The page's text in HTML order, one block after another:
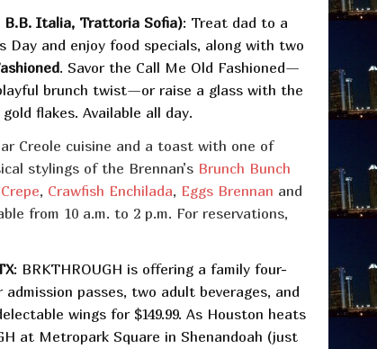
B.B. Italia, Trattoria Sofia): Treat dad to a
Day and enjoy food specials, along with two
. Savor the Call Me Old Fashioned—
brunch twist—or raise a glass with the
flakes. Available all day.
Creole cuisine and a toast with one of
stylings of the Brennan’s Brunch Bunch
, Crawfish Enchilada, Eggs Brennan and
from 10 a.m. to 2 p.m. For reservations,
: BRKTHROUGH is offering a family four-
passes, two adult beverages, and
wings for $149.99. As Houston heats
at Metropark Square in Shenandoah (just